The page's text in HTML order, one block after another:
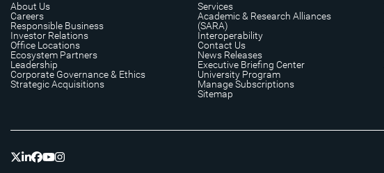
About Us
Careers
Responsible Business
Investor Relations
Office Locations
Ecosystem Partners
Leadership
Corporate Governance & Ethics
Strategic Acquisitions
Services
Academic & Research Alliances
(SARA)
Interoperability
Contact Us
News Releases
Executive Briefing Center
University Program
Manage Subscriptions
Sitemap